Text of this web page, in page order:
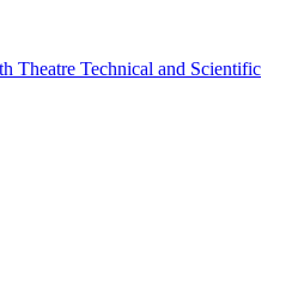
Theatre Technical and Scientific